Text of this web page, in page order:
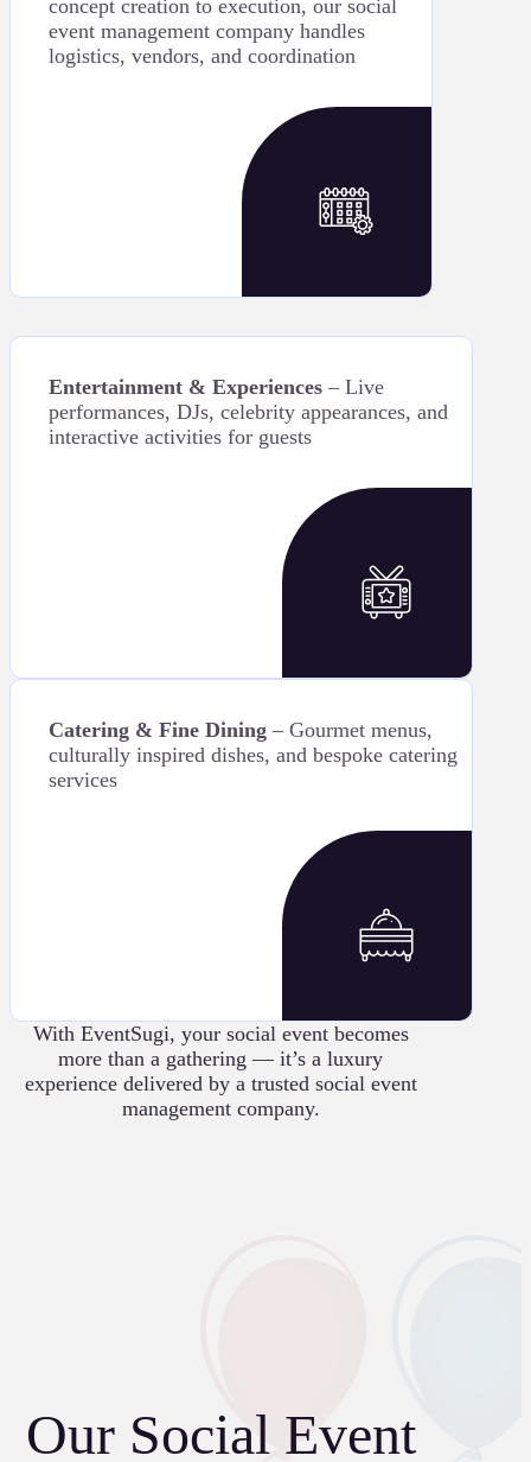
concept creation to execution, our social
event management company handles
logistics, vendors, and coordination
Entertainment & Experiences – Live
performances, DJs, celebrity appearances, and
interactive activities for guests
Catering & Fine Dining – Gourmet menus,
culturally inspired dishes, and bespoke catering
services
With EventSugi, your social event becomes
more than a gathering — it’s a luxury
experience delivered by a trusted social event
management company.
Our Social Event